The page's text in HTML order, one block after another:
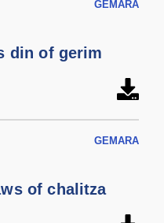
GEMARA
din of gerim
GEMARA
of chalitza